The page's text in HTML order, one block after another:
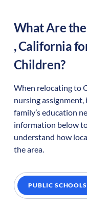
What Are
,California
Children?
When relocating to
nursing
family’s education
information below
understand how
the area.
PUBLIC SCHOOLS